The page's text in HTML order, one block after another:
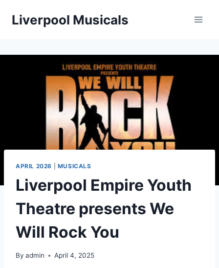
Liverpool Musicals
APRIL 2026 MUSICALS
Liverpool Empire Youth
Theatre presents We
Will Rock You
By admin April 4, 2025